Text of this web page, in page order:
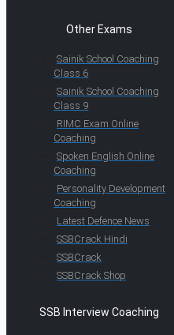
Other Exams
Sainik School Coaching
Class 6
Sainik School Coaching
Class 9
RIMC Exam Online
Coaching
Spoken English Online
Coaching
Personality Development
Coaching
Latest Defence News
SSBCrack Hindi
SSBCrack
SSBCrack Shop
SSB Interview Coaching